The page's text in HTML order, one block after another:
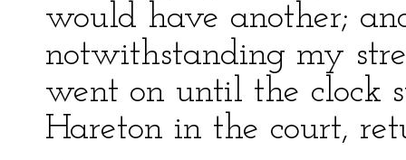
would have another;
notwithstanding my
went on until the clock
Hareton in the court,